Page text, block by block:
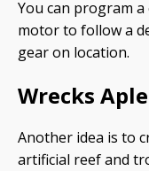
You can program
motor to follow a
gear on location.
Wrecks
Another idea is to
artificial reef and